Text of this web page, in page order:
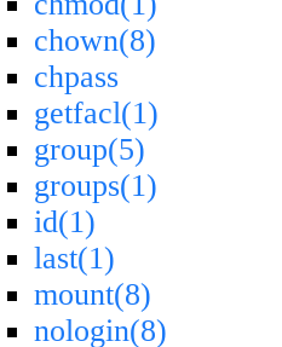
chown(8)
chpass
getfacl(1)
group(5)
groups(1)
id(1)
last(1)
mount(8)
nologin(8)